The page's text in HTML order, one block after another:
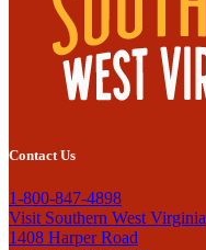
Contact Us
1-800-847-4898
Visit Southern West Virginia
1408 Harper Road